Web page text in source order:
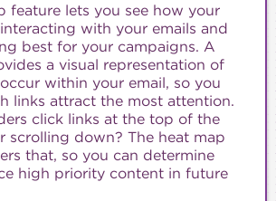
feature lets you see how your
with your emails and
best for your campaigns. A
a visual representation of
within your email, so you
links attract the most attention.
click links at the top of the
scrolling down? The heat map
that, so you can determine
high priority content in future